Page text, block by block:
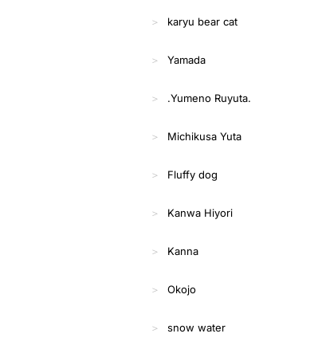
karyu bear cat
Yamada
.Yumeno Ruyuta.
Michikusa Yuta
Fluffy dog
Kanwa Hiyori
Kanna
Okojo
snow water